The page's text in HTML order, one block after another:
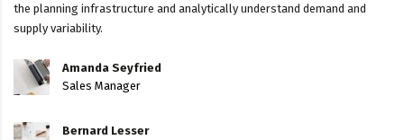
the planning infrastructure and analytically understand demand and
supply variability.
Amanda Seyfried
Sales Manager
Bernard Lesser